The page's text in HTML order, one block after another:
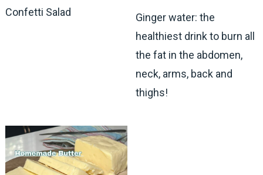
Confetti Salad
Ginger water: the
healthiest drink to burn all
the fat in the abdomen,
neck, arms, back and
thighs!